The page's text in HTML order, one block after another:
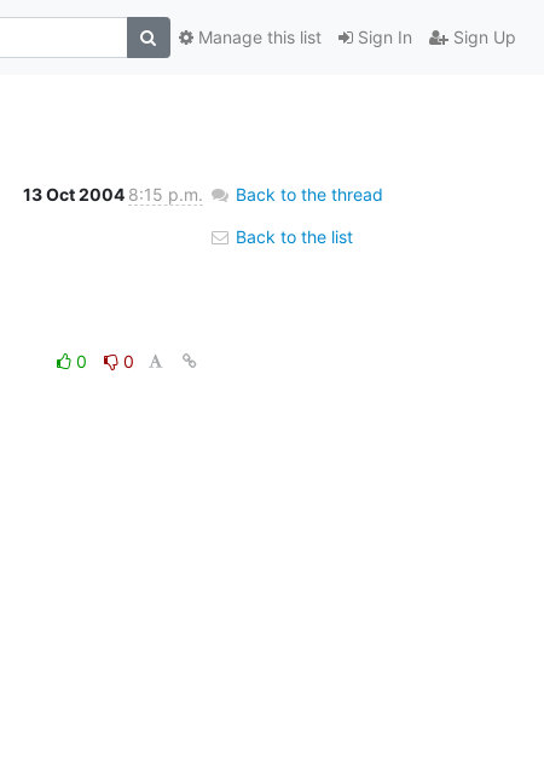
Sign In Sign Up
Manage this list
13 Oct 2004 8:15 p.m.
0
0
Back to the thread
Back to the list